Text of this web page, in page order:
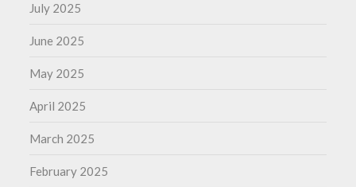
July 2025
June 2025
May 2025
April 2025
March 2025
February 2025